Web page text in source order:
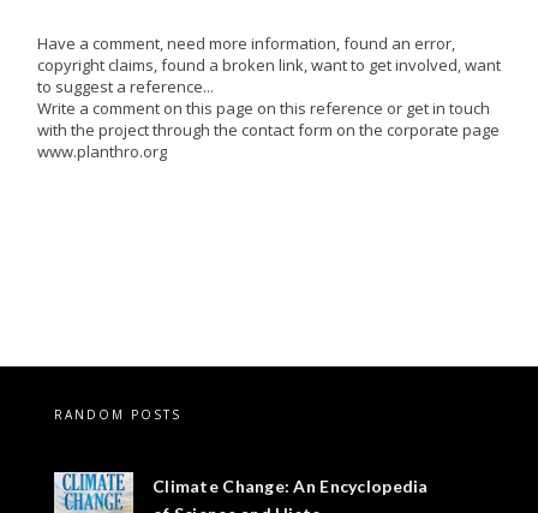
Have a comment, need more information, found an error,
copyright claims, found a broken link, want to get involved, want
to suggest a reference...
Write a comment on this page on this reference or get in touch
with the project through the contact form on the corporate page
www.planthro.org
RANDOM POSTS
Climate Change: An Encyclopedia